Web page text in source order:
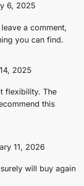
6, 2025
a comment,
you can find.
2025
flexibility. The
this
11, 2026
will buy again